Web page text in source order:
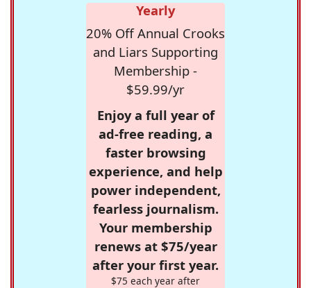
Yearly
20% Off Annual Crooks
and Liars Supporting
Membership -
$59.99/yr
Enjoy a full year of
ad-free reading, a
faster browsing
experience, and help
power independent,
fearless journalism.
Your membership
renews at $75/year
after your first year.
$75 each year after